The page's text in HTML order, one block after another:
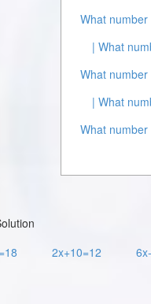
What
| What
What
| What
What
2x+10=12